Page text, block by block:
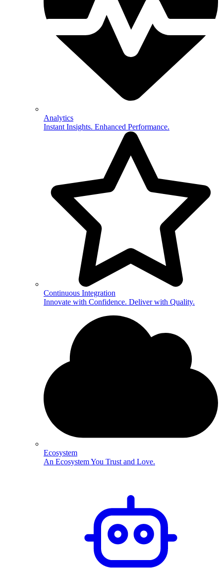
Analytics
Instant Insights. Enhanced Performance.
Continuous Integration
Innovate with Confidence. Deliver with Quality.
Ecosystem
An Ecosystem You Trust and Love.